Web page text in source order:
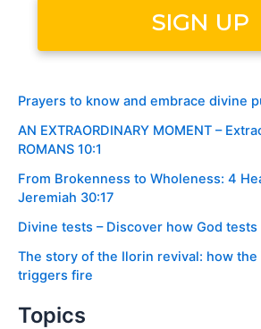
Prayers to know and embrace divine
AN EXTRAORDINARY MOMENT –
ROMANS 10:1
From Brokenness to Wholeness: 4
Jeremiah 30:17
Divine tests – Discover how God tests
The story of the Ilorin revival: how the
triggers fire
Topics